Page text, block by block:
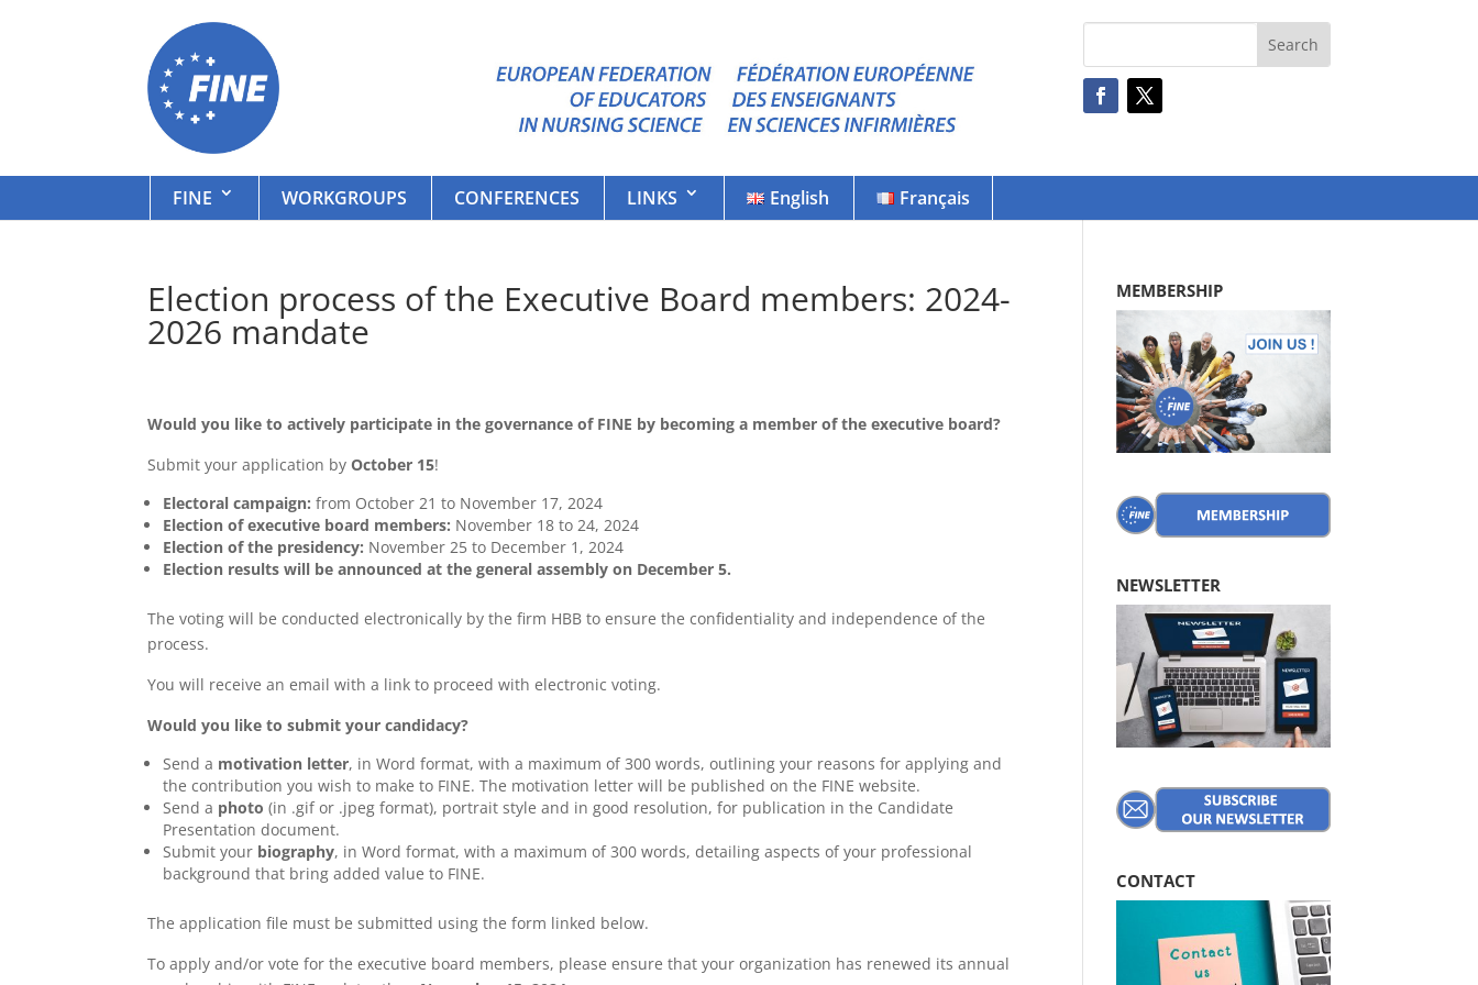
FINE WORKGROUPS CONFERENCES LINKS English Français
Election process of the Executive Board members: 2024-
2026 mandate
Would you like to actively participate in the governance of FINE by becoming a member of the executive board?
Submit your application byOctober 15!
Electoral campaign: from October 21 to November 17, 2024
Election of executive board members: November 18 to 24, 2024
Election of the presidency: November 25 to December 1, 2024
Election results will be announced at the general assembly on December 5.
The voting will be conducted electronically by the firm HBB to ensure the confidentiality and independence of the
process.
You will receive an email with a link to proceed with electronic voting.
Would you like to submit your candidacy?
Send a motivation letter, in Word format, with a maximum of 300 words, outlining your reasons for applying and
the contribution you wish to make to FINE. The motivation letter will be published on the FINE website.
Send a photo (in .gif or .jpeg format), portrait style and in good resolution, for publication in the Candidate
Presentation document.
Submit your biography, in Word format, with a maximum of 300 words, detailing aspects of your professional
background that bring added value to FINE.
The application file must be submitted using the form linked below.
To apply and/or vote for the executive board members, please ensure that your organization has renewed its annual
MEMBERSHIP
NEWSLETTER
CONTACT